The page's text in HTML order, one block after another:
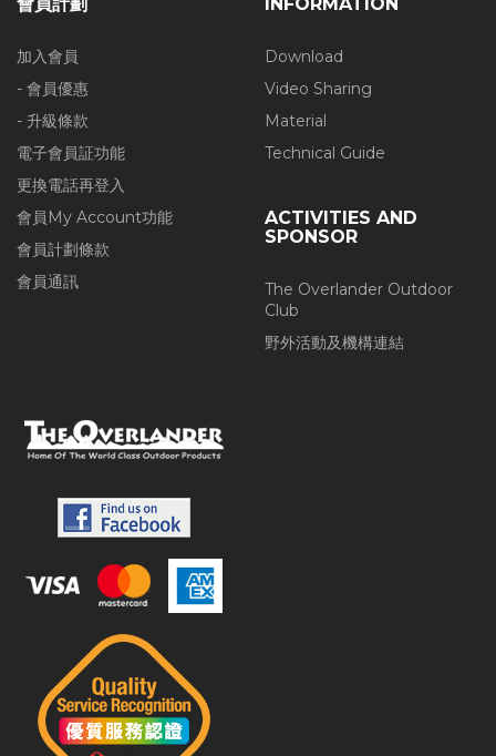
加入會員
- 會員優惠
- 升級條款
電子會員証功能
更換電話再登入
會員My Account功能
會員計劃條款
會員通訊
Download
Video Sharing
Material
Technical Guide
ACTIVITIES AND
SPONSOR
The Overlander Outdoor
Club
野外活動及機構連結